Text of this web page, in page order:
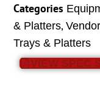
Categories
& Platters,
Trays & Platters
VIEW SPEC